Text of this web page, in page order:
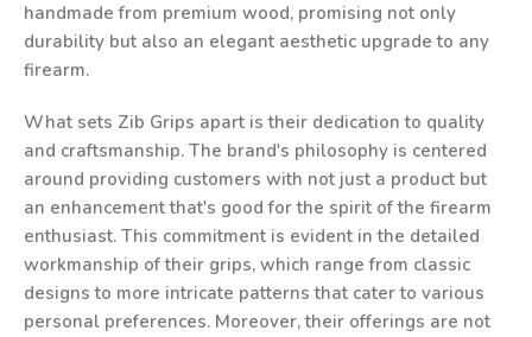
handmade from premium wood, promising not only
durability but also an elegant aesthetic upgrade to any
firearm.
What sets Zib Grips apart is their dedication to quality
and craftsmanship. The brand's philosophy is centered
around providing customers with not just a product but
an enhancement that's good for the spirit of the firearm
enthusiast. This commitment is evident in the detailed
workmanship of their grips, which range from classic
designs to more intricate patterns that cater to various
personal preferences. Moreover, their offerings are not